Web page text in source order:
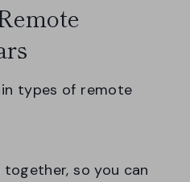
types of remote
so you can